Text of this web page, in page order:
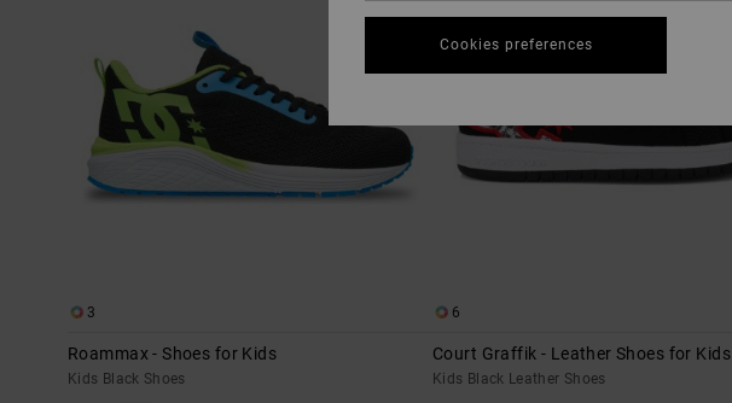
3
Roammax - Shoes for Kids
Kids Black Shoes
6
Court Graffik - Leather Shoes for Kids
Kids Black Leather Shoes
Cookies preferences